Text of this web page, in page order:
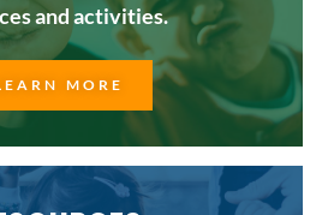
and activities.
MORE